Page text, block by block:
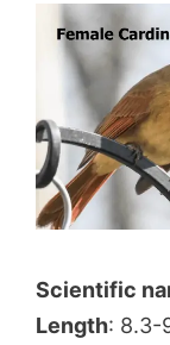
Scientific
Length: 8.3-